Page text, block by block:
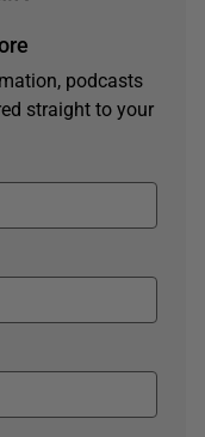
podcasts
straight to your